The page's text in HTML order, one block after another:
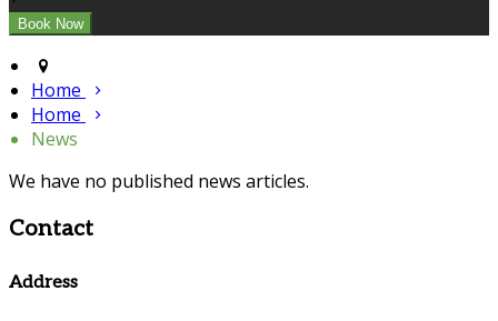
Home
Home
News
We have no published news articles.
Contact
Address